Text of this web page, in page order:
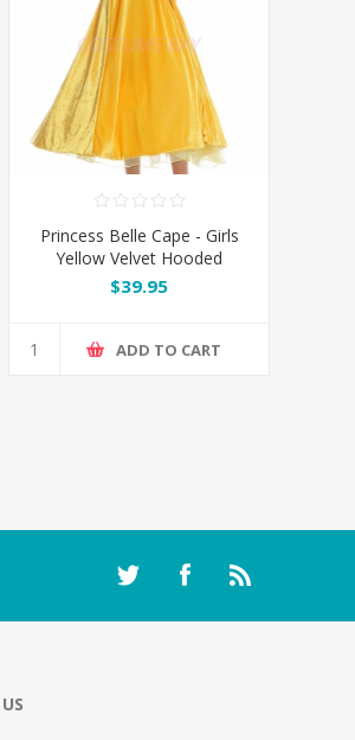
Princess Belle Cape - Girls
Yellow Velvet Hooded
Costume Cloak
$39.95
ADD TO CART